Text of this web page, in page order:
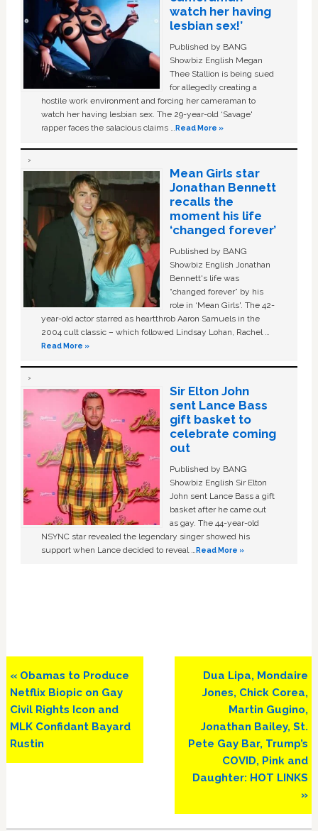
watch her having
lesbian sex!’
Published by BANG
Showbiz English Megan
Thee Stallion is being sued
for allegedly creating a
hostile work environment and forcing her cameraman to
watch her having lesbian sex. The 29-year-old ‘Savage'
rapper faces the salacious claims …Read More »
Mean Girls star
Jonathan Bennett
recalls the
moment his life
‘changed forever’
Published by BANG
Showbiz English Jonathan
Bennett's life was
“changed forever” by his
role in ‘Mean Girls'. The 42-
year-old actor starred as heartthrob Aaron Samuels in the
2004 cult classic – which followed Lindsay Lohan, Rachel …
Read More »
Sir Elton John
sent Lance Bass
gift basket to
celebrate coming
out
Published by BANG
Showbiz English Sir Elton
John sent Lance Bass a gift
basket after he came out
as gay. The 44-year-old
NSYNC star revealed the legendary singer showed his
support when Lance decided to reveal …Read More »
Previous
Post:
« Obamas to Produce
Netflix Biopic on Gay
Civil Rights Icon and
MLK Confidant Bayard
Rustin
Next
Post:
Dua Lipa, Mondaire
Jones, Chick Corea,
Martin Gugino,
Jonathan Bailey, St.
Pete Gay Bar, Trump’s
COVID, Pink and
Daughter: HOT LINKS
»